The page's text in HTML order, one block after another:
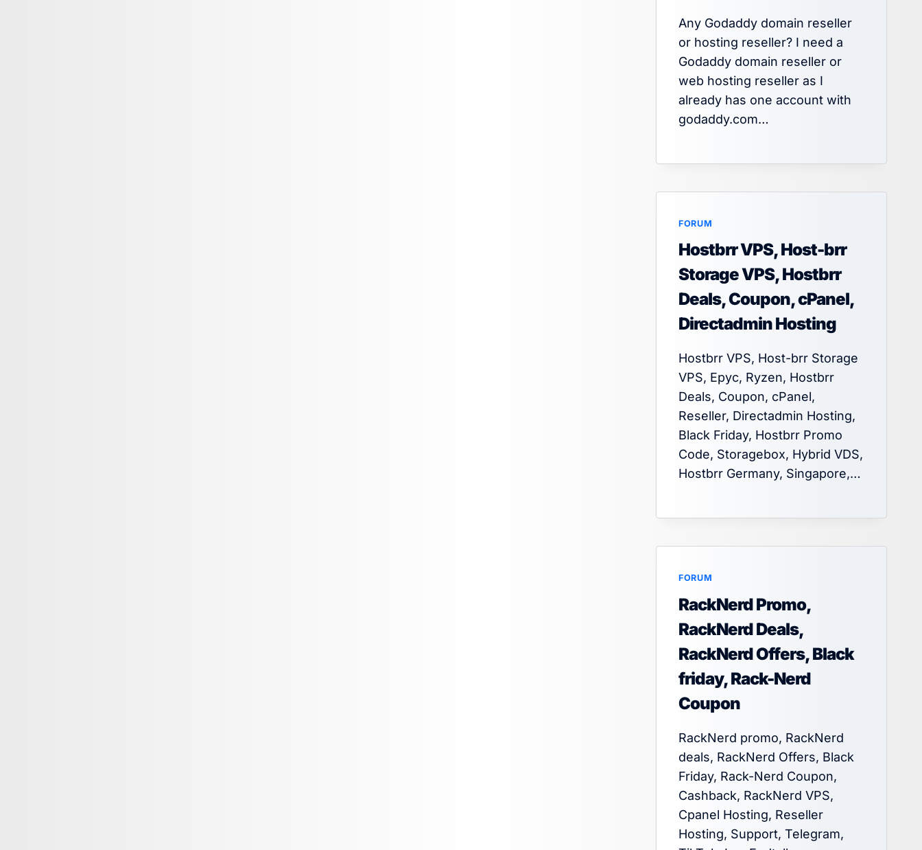
Any Godaddy domain reseller
or hosting reseller? I need a
Godaddy domain reseller or
web hosting reseller as I
already has one account with
godaddy.com…
FORUM
Hostbrr VPS, Host-brr
Storage VPS, Hostbrr
Deals, Coupon, cPanel,
Directadmin Hosting
Hostbrr VPS, Host-brr Storage
VPS, Epyc, Ryzen, Hostbrr
Deals, Coupon, cPanel,
Reseller, Directadmin Hosting,
Black Friday, Hostbrr Promo
Code, Storagebox, Hybrid VDS,
Hostbrr Germany, Singapore,…
FORUM
RackNerd Promo,
RackNerd Deals,
RackNerd Offers, Black
friday, Rack-Nerd
Coupon
RackNerd promo, RackNerd
deals, RackNerd Offers, Black
Friday, Rack-Nerd Coupon,
Cashback, RackNerd VPS,
Cpanel Hosting, Reseller
Hosting, Support, Telegram,